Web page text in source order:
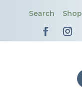
Search Shop